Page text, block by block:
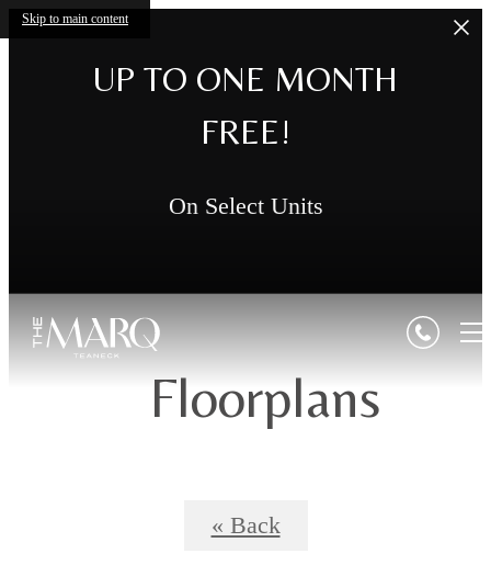
Skip to main content
UP TO ONE MONTH
FREE!
On Select Units
Floorplans
« Back